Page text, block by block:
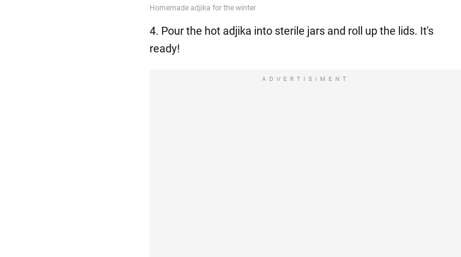
4. Pour the hot adjika into sterile jars and roll up the lids. It's
ready!
ADVERTISIMENT